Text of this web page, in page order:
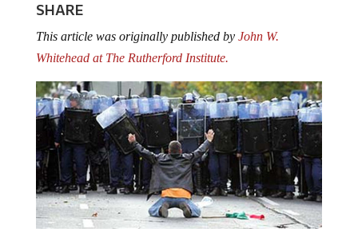
SHARE
This article was originally published by John W.
Whitehead at The Rutherford Institute.